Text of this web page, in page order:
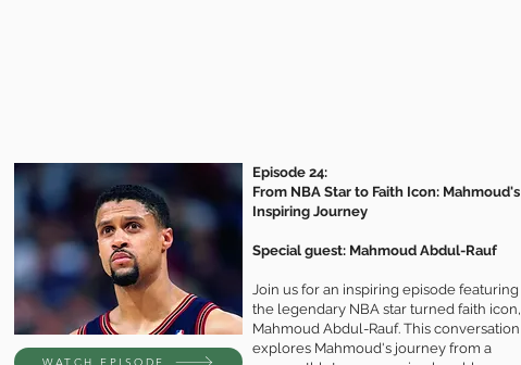
Episode 24:
From NBA Star to Faith Icon: Mahmoud's
Inspiring Journey
Special guest: Mahmoud Abdul-Rauf
Join us for an inspiring episode featuring
the legendary NBA star turned faith icon,
Mahmoud Abdul-Rauf. This conversation
explores Mahmoud's journey from a